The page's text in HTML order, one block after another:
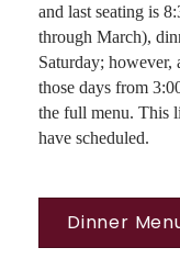
and last seating is
through March),
Saturday;
those days from
the full menu. This
have scheduled.
Dinner